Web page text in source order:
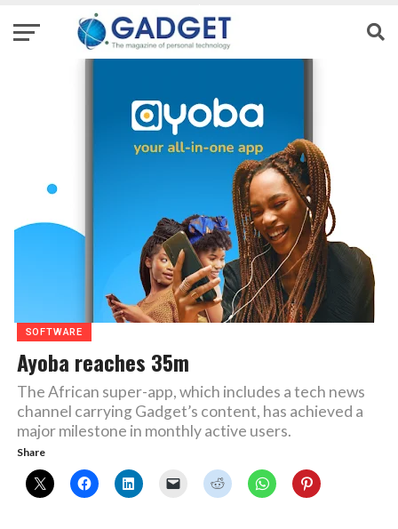
SOFTWARE
Ayoba reaches 35m
The African super-app, which includes a tech news
channel carrying Gadget’s content, has achieved a
major milestone in monthly active users.
Share